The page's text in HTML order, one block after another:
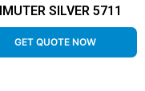
SILVER 5711
GET QUOTE NOW